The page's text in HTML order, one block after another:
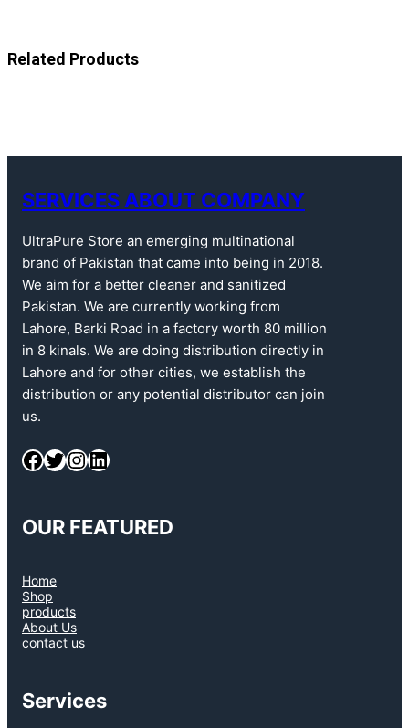
Related Products
SERVICES ABOUT COMPANY
UltraPure Store an emerging multinational
brand of Pakistan that came into being in 2018.
We aim for a better cleaner and sanitized
Pakistan. We are currently working from
Lahore, Barki Road in a factory worth 80 million
in 8 kinals. We are doing distribution directly in
Lahore and for other cities, we establish the
distribution or any potential distributor can join
us.
OUR FEATURED
Home
Shop
products
About Us
contact us
Services